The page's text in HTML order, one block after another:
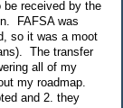
be received by the
FAFSA was
so it was a moot
The transfer
all of my
my roadmap.
and 2. they